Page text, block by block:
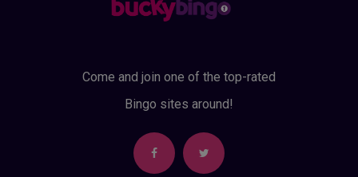
Come and join one of the top-rated
Bingo sites around!